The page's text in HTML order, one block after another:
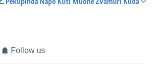
Pekupinda Napo Kuti Muone Zvamuri Kuda
Follow us